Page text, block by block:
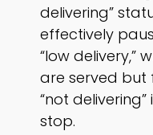
delivering”
effectively
“low delivery,”
are served but
“not
stop.